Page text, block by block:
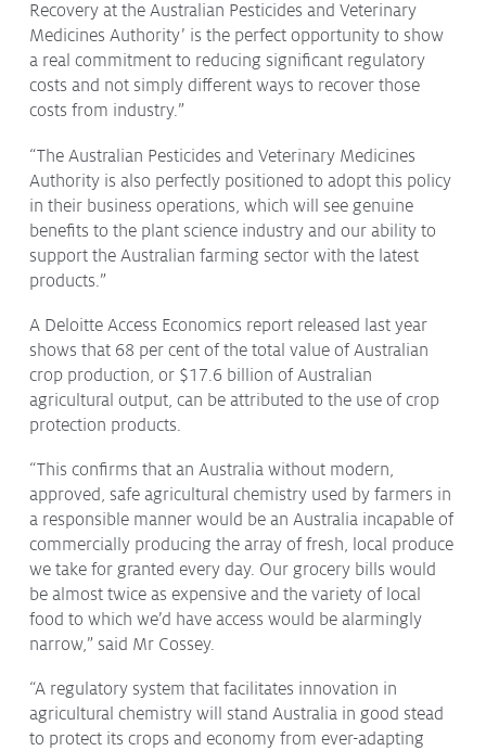
Recovery at the Australian Pesticides and Veterinary
Medicines Authority’ is the perfect opportunity to show
a real commitment to reducing significant regulatory
costs and not simply different ways to recover those
costs from industry.”
“The Australian Pesticides and Veterinary Medicines
Authority is also perfectly positioned to adopt this policy
in their business operations, which will see genuine
benefits to the plant science industry and our ability to
support the Australian farming sector with the latest
products.”
A Deloitte Access Economics report released last year
shows that 68 per cent of the total value of Australian
crop production, or $17.6 billion of Australian
agricultural output, can be attributed to the use of crop
protection products.
“This confirms that an Australia without modern,
approved, safe agricultural chemistry used by farmers in
a responsible manner would be an Australia incapable of
commercially producing the array of fresh, local produce
we take for granted every day. Our grocery bills would
be almost twice as expensive and the variety of local
food to which we’d have access would be alarmingly
narrow,” said Mr Cossey.
“A regulatory system that facilitates innovation in
agricultural chemistry will stand Australia in good stead
to protect its crops and economy from ever-adapting